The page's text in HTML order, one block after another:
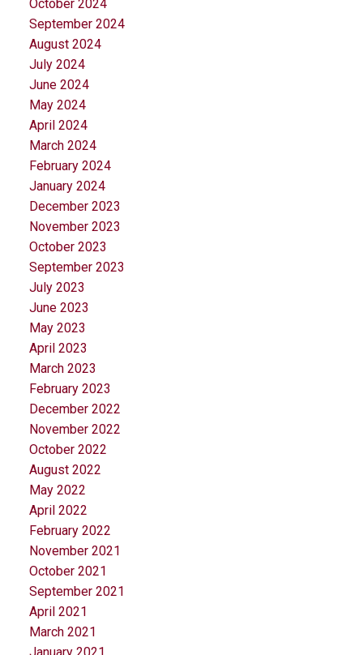
October 2024
September 2024
August 2024
July 2024
June 2024
May 2024
April 2024
March 2024
February 2024
January 2024
December 2023
November 2023
October 2023
September 2023
July 2023
June 2023
May 2023
April 2023
March 2023
February 2023
December 2022
November 2022
October 2022
August 2022
May 2022
April 2022
February 2022
November 2021
October 2021
September 2021
April 2021
March 2021